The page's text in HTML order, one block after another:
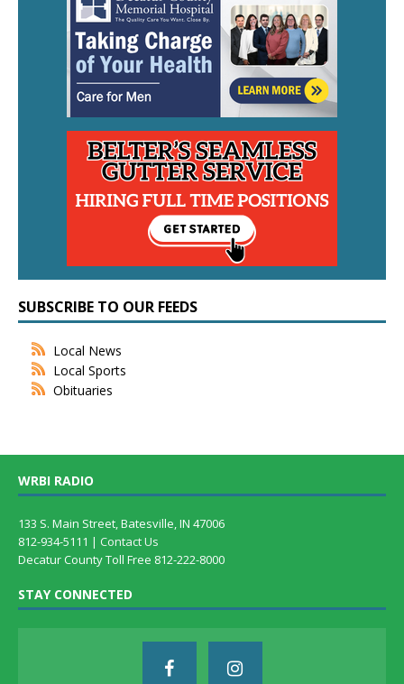
SUBSCRIBE TO OUR FEEDS
Local News
Local Sports
Obituaries
WRBI RADIO
133 S. Main Street, Batesville, IN 47006
812-934-5111 | Contact Us
Decatur County Toll Free 812-222-8000
STAY CONNECTED